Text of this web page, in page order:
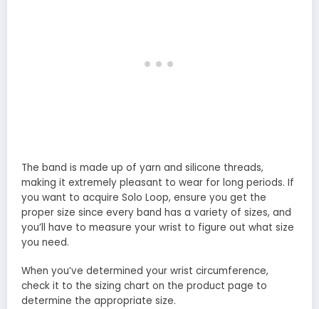
The band is made up of yarn and silicone threads,
making it extremely pleasant to wear for long periods. If
you want to acquire Solo Loop, ensure you get the
proper size since every band has a variety of sizes, and
you’ll have to measure your wrist to figure out what size
you need.
When you’ve determined your wrist circumference,
check it to the sizing chart on the product page to
determine the appropriate size.